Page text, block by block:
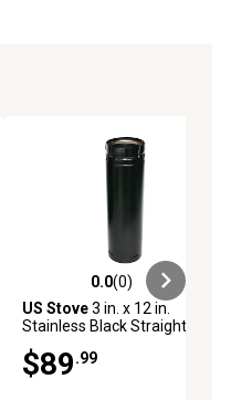
0.0 out of 5 stars with 0 reviews
0.0(0)
US Stove3 in. x 12 in.
Stainless Black Straight Pipe
$89 .99